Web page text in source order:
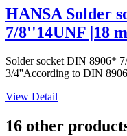
HANSA Solder
7/8''14UNF |18
Solder socket DIN 8906*
3/4''According to DIN
View Detail
16 other